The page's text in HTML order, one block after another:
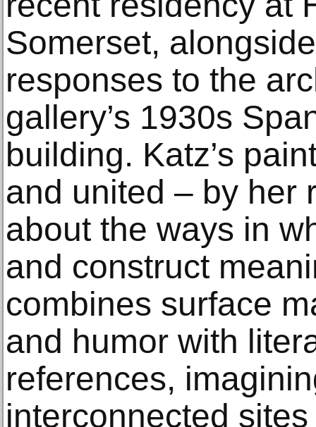
Somerset,
responses to the
gallery’s 1930s
building. Katz’s
and united – by her
about the ways in
and construct
combines surface
and humor with
references,
interconnected